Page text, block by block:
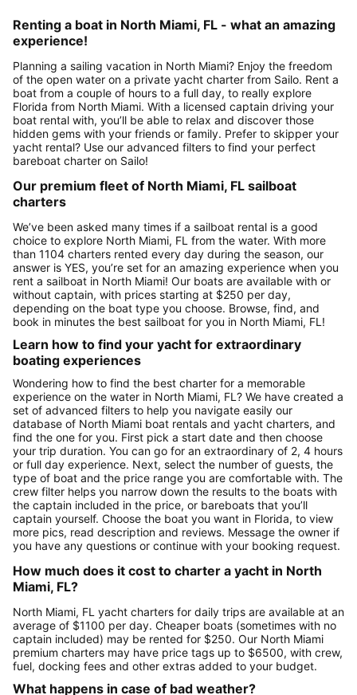
Renting a boat in North Miami, FL - what an amazing
experience!
Planning a sailing vacation in North Miami? Enjoy the freedom
of the open water on a private yacht charter from Sailo. Rent a
boat from a couple of hours to a full day, to really explore
Florida from North Miami. With a licensed captain driving your
boat rental with, you’ll be able to relax and discover those
hidden gems with your friends or family. Prefer to skipper your
yacht rental? Use our advanced filters to find your perfect
bareboat charter on Sailo!
Our premium fleet of North Miami, FL sailboat
charters
We’ve been asked many times if a sailboat rental is a good
choice to explore North Miami, FL from the water. With more
than 1104 charters rented every day during the season, our
answer is YES, you’re set for an amazing experience when you
rent a sailboat in North Miami! Our boats are available with or
without captain, with prices starting at $250 per day,
depending on the boat type you choose. Browse, find, and
book in minutes the best sailboat for you in North Miami, FL!
Learn how to find your yacht for extraordinary
boating experiences
Wondering how to find the best charter for a memorable
experience on the water in North Miami, FL? We have created a
set of advanced filters to help you navigate easily our
database of North Miami boat rentals and yacht charters, and
find the one for you. First pick a start date and then choose
your trip duration. You can go for an extraordinary of 2, 4 hours
or full day experience. Next, select the number of guests, the
type of boat and the price range you are comfortable with. The
crew filter helps you narrow down the results to the boats with
the captain included in the price, or bareboats that you’ll
captain yourself. Choose the boat you want in Florida, to view
more pics, read description and reviews. Message the owner if
you have any questions or continue with your booking request.
How much does it cost to charter a yacht in North
Miami, FL?
North Miami, FL yacht charters for daily trips are available at an
average of $1100 per day. Cheaper boats (sometimes with no
captain included) may be rented for $250. Our North Miami
premium charters may have price tags up to $6500, with crew,
fuel, docking fees and other extras added to your budget.
What happens in case of bad weather?